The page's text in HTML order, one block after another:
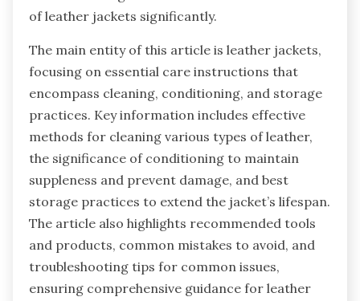
of leather jackets significantly.
The main entity of this article is leather jackets,
focusing on essential care instructions that
encompass cleaning, conditioning, and storage
practices. Key information includes effective
methods for cleaning various types of leather,
the significance of conditioning to maintain
suppleness and prevent damage, and best
storage practices to extend the jacket’s lifespan.
The article also highlights recommended tools
and products, common mistakes to avoid, and
troubleshooting tips for common issues,
ensuring comprehensive guidance for leather